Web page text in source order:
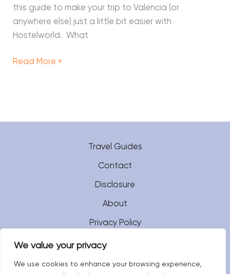
We value your privacy
We use cookies to enhance your browsing experience,
this guide to make your trip to Valencia (or
anywhere else) just a little bit easier with
Hostelworld. What
Read More »
Travel Guides
Contact
Disclosure
About
Privacy Policy